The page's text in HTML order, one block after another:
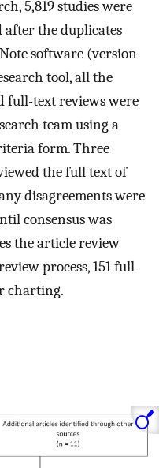
5,819 studies were
after the duplicates
software (version
tool, all the
full-text reviews were
team using a
form. Three
the full text of
disagreements were
consensus was
the article review
process, 151 full-
charting.